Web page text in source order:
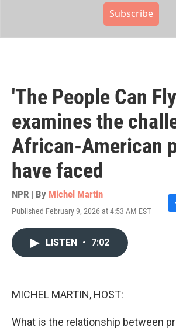
Subscribe
'The People Can
examines the
African-American
have faced
NPR | By Michel Martin
Published February 9, 2026 at 4:53 AM EST
F
LISTEN • 7:02
MICHEL MARTIN, HOST:
What is the relationship between